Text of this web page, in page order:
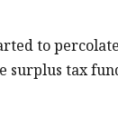
to
surplus tax